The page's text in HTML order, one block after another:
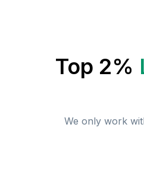
Top 2%
We only work